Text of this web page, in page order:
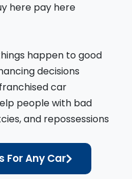
here pay here
happen to good
decisions
car
people with bad
and repossessions
For Any Car